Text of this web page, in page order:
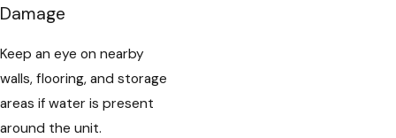
Damage
Keep an eye on nearby
walls, flooring, and storage
areas if water is present
around the unit.